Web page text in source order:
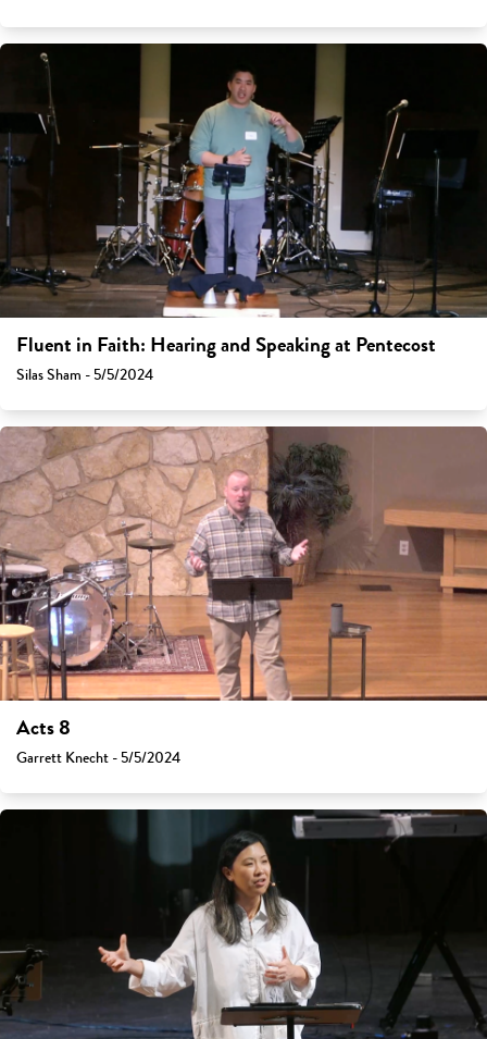
Fluent in Faith: Hearing and Speaking at Pentecost
Silas Sham - 5/5/2024
Acts 8
Garrett Knecht - 5/5/2024